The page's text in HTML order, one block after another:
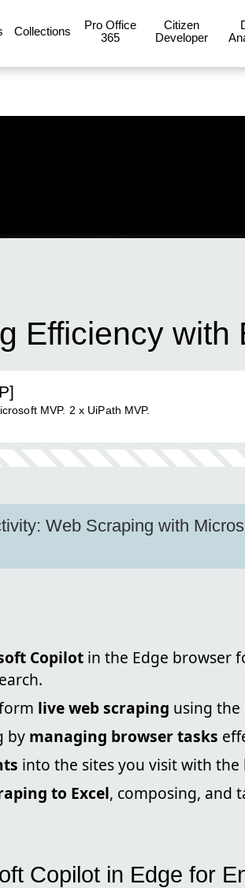
Collections
Pro Office
365
Citizen
Developer
Efficiency
MVP. 2 x UiPath MVP.
Web Scraping with
Copilot in the Edge browser
live web scraping using the
by managing browser tasks
into the sites you visit with
to Excel, composing, and
Copilot in Edge for